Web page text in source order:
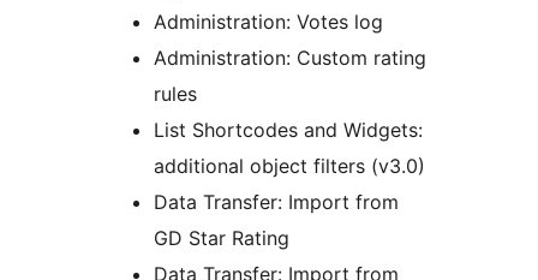
Administration: Votes log
Administration: Custom rating
rules
List Shortcodes and Widgets:
additional object filters (v3.0)
Data Transfer: Import from
GD Star Rating
Data Transfer: Import from